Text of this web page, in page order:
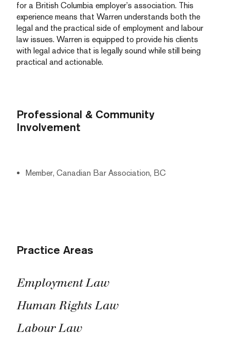
for a British Columbia employer’s association. This
experience means that Warren understands both the
legal and the practical side of employment and labour
law issues. Warren is equipped to provide his clients
with legal advice that is legally sound while still being
practical and actionable.
Professional & Community
Involvement
Member, Canadian Bar Association, BC
Practice Areas
Employment Law
Human Rights Law
Labour Law